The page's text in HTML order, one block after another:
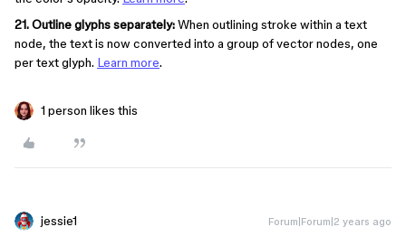
21. Outline glyphs separately:When outlining stroke within a text
node, the text is now converted into a group of vector nodes, one
per text glyph. Learn more.
1 person likes this
jessie1 Forum|Forum|2 years ago